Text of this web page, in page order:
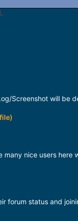
Screenshot will be
nice users here
forum status and